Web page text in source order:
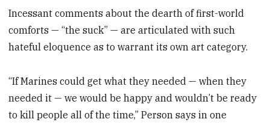
Incessant comments about the dearth of first-world
comforts — “the suck” — are articulated with such
hateful eloquence as to warrant its own art category.
“If Marines could get what they needed — when they
needed it — we would be happy and wouldn’t be ready
to kill people all of the time,” Person says in one